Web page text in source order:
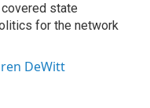
state
for the network
DeWitt